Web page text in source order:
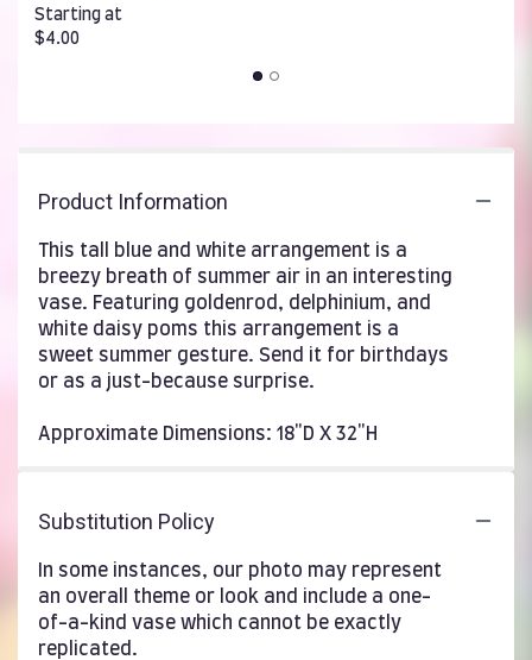
Starting at
$4.00
Product Information
This tall blue and white arrangement is a
breezy breath of summer air in an interesting
vase. Featuring goldenrod, delphinium, and
white daisy poms this arrangement is a
sweet summer gesture. Send it for birthdays
or as a just-because surprise.
Approximate Dimensions: 18"D X 32"H
Substitution Policy
In some instances, our photo may represent
an overall theme or look and include a one-
of-a-kind vase which cannot be exactly
replicated.